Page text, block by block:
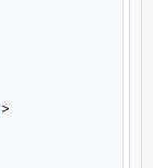
>